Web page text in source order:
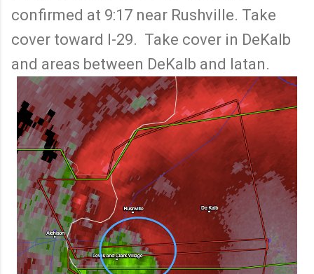
confirmed at 9:17 near Rushville. Take
cover toward I-29. Take cover in DeKalb
and areas between DeKalb and Iatan.